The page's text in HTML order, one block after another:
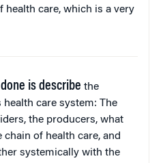
health care, which is a very
is describe the
health care system: The
the producers, what
chain of health care, and
systemically with the